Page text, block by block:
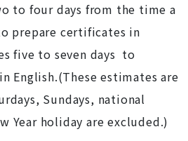
to four days from the time a
prepare certificates in
five to seven days to
English.(These estimates are
Sundays, national
Year holiday are excluded.)